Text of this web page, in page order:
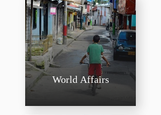
World Affairs